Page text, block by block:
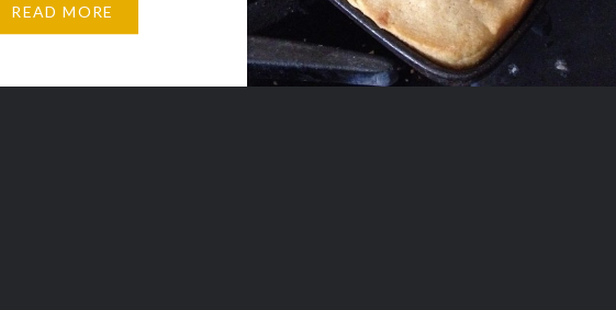
research, maybe I
READ MORE